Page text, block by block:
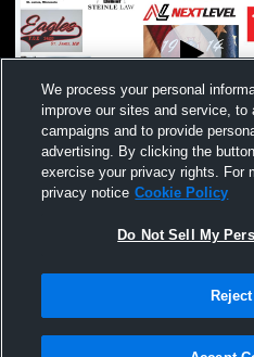
St. James State
Celebration
We process your personal
improve our sites and service, to
campaigns and to provide
advertising. By clicking the
exercise your privacy rights. For
privacy notice Cookie Policy
Do Not Sell My
Reject